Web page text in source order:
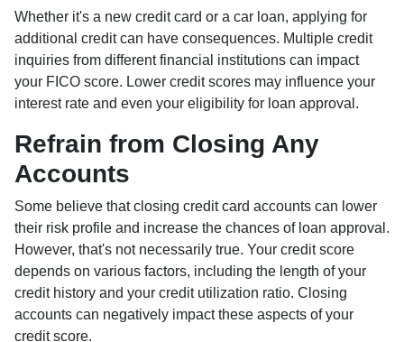
Whether it's a new credit card or a car loan, applying for
additional credit can have consequences. Multiple credit
inquiries from different financial institutions can impact
your FICO score. Lower credit scores may influence your
interest rate and even your eligibility for loan approval.
Refrain from Closing Any
Accounts
Some believe that closing credit card accounts can lower
their risk profile and increase the chances of loan approval.
However, that's not necessarily true. Your credit score
depends on various factors, including the length of your
credit history and your credit utilization ratio. Closing
accounts can negatively impact these aspects of your
credit score.